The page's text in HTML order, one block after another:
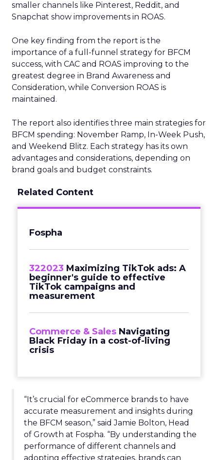
smaller channels like Pinterest, Reddit, and
Snapchat show improvements in ROAS.
One key finding from the report is the
importance of a full-funnel strategy for BFCM
success, with CAC and ROAS improving to the
greatest degree in Brand Awareness and
Consideration, while Conversion ROAS is
maintained.
The report also identifies three main strategies for
BFCM spending: November Ramp, In-Week Push,
and Weekend Blitz. Each strategy has its own
advantages and considerations, depending on
brand goals and budget constraints.
Related Content
Fospha
322023 Maximizing TikTok ads: A
beginner's guide to effective
TikTok campaigns and
measurement
Commerce & Sales Navigating
Black Friday in a cost-of-living
crisis
“It’s crucial for eCommerce brands to have
accurate measurement and insights during
the BFCM season,” said Jamie Bolton, Head
of Growth at Fospha. “By understanding the
performance of different channels and
adopting effective strategies, brands can